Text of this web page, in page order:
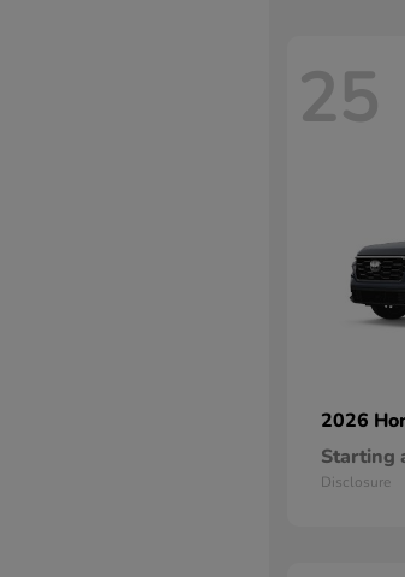
25
2026
Starting
Disclosure